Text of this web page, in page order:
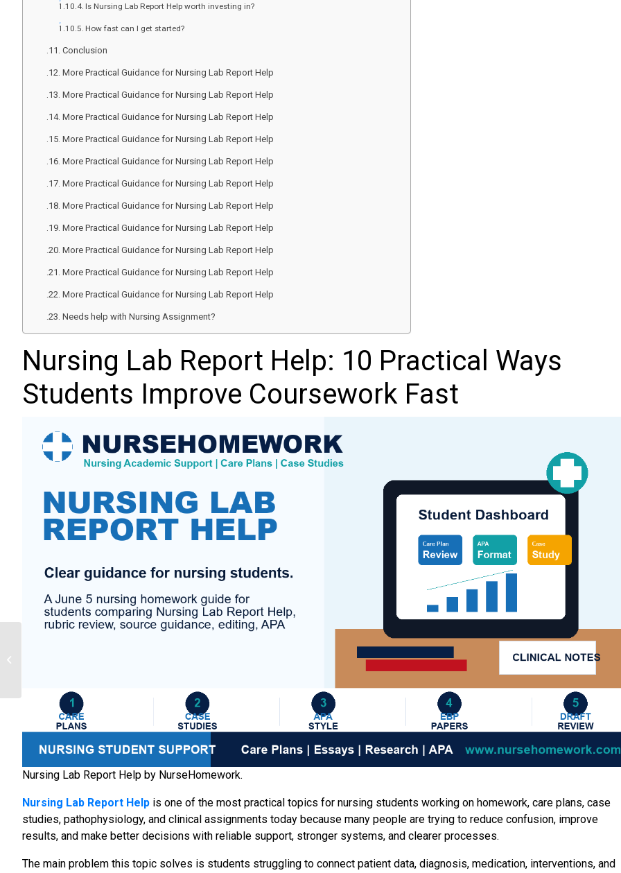
Is Nursing Lab Report Help worth investing in?
How fast can I get started?
Conclusion
More Practical Guidance for Nursing Lab Report Help
More Practical Guidance for Nursing Lab Report Help
More Practical Guidance for Nursing Lab Report Help
More Practical Guidance for Nursing Lab Report Help
More Practical Guidance for Nursing Lab Report Help
More Practical Guidance for Nursing Lab Report Help
More Practical Guidance for Nursing Lab Report Help
More Practical Guidance for Nursing Lab Report Help
More Practical Guidance for Nursing Lab Report Help
More Practical Guidance for Nursing Lab Report Help
More Practical Guidance for Nursing Lab Report Help
Needs help with Nursing Assignment?
Nursing Lab Report Help: 10 Practical Ways
Students Improve Coursework Fast
Nursing Lab Report Help by NurseHomework.
Nursing Lab Report Help is one of the most practical topics for nursing students working on homework, care plans, case
studies, pathophysiology, and clinical assignments today because many people are trying to reduce confusion, improve
results, and make better decisions with reliable support, stronger systems, and clearer processes.
The main problem this topic solves is students struggling to connect patient data, diagnosis, medication, interventions, and